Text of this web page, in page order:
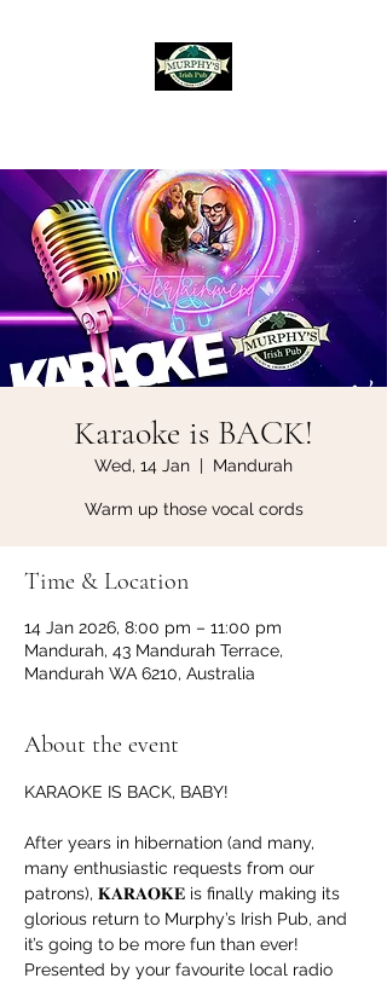
Karaoke is BACK!
Wed, 14 Jan
  |
Mandurah
Warm up those vocal cords
Time & Location
14 Jan 2026, 8:00 pm – 11:00 pm
Mandurah, 43 Mandurah Terrace,
Mandurah WA 6210, Australia
About the event
KARAOKE IS BACK, BABY!
After years in hibernation (and many,
many enthusiastic requests from our
patrons), 𝐊𝐀𝐑𝐀𝐎𝐊𝐄 is finally making its
glorious return to Murphy’s Irish Pub, and
it’s going to be more fun than ever!
Presented by your favourite local radio